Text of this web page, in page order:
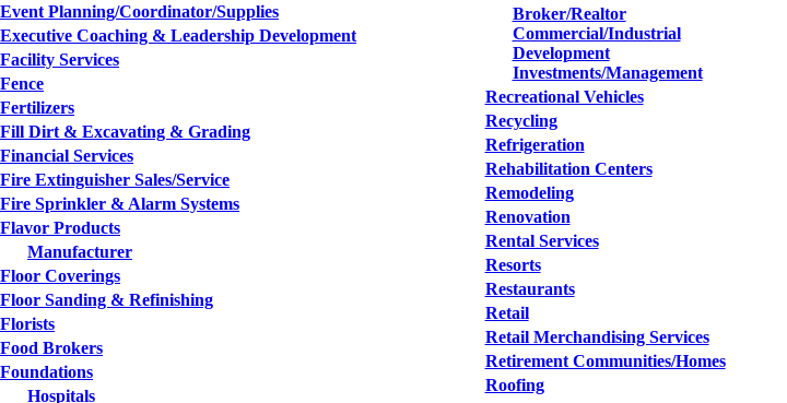
Event Planning/Coordinator/Supplies
Executive Coaching & Leadership Development
Facility Services
Fence
Fertilizers
Fill Dirt & Excavating & Grading
Financial Services
Fire Extinguisher Sales/Service
Fire Sprinkler & Alarm Systems
Flavor Products
Manufacturer
Floor Coverings
Floor Sanding & Refinishing
Florists
Food Brokers
Foundations
Hospitals
Broker/Realtor
Commercial/Industrial
Development
Investments/Management
Recreational Vehicles
Recycling
Refrigeration
Rehabilitation Centers
Remodeling
Renovation
Rental Services
Resorts
Restaurants
Retail
Retail Merchandising Services
Retirement Communities/Homes
Roofing